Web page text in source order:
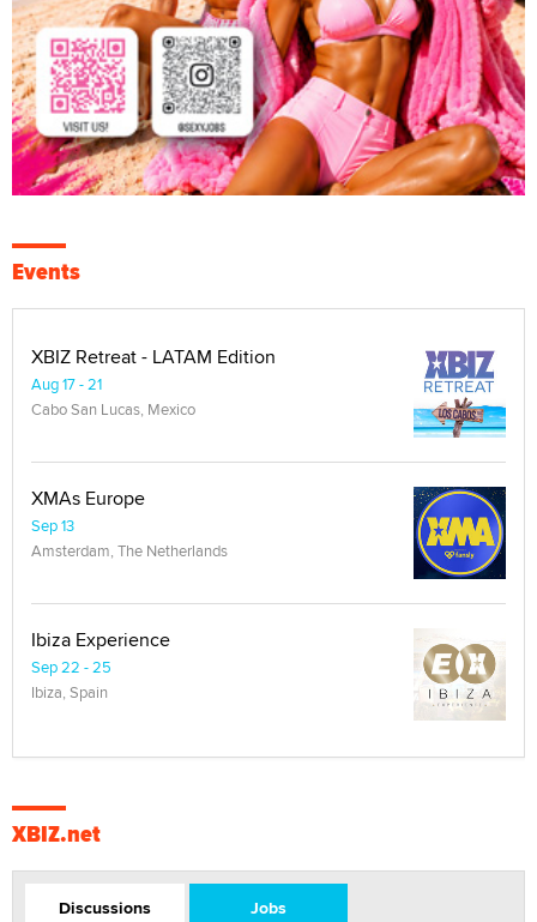
Events
XBIZ Retreat - LATAM Edition
Aug 17 - 21
Cabo San Lucas, Mexico
XMAs Europe
Sep 13
Amsterdam, The Netherlands
Ibiza Experience
Sep 22 - 25
Ibiza, Spain
XBIZ.net
Discussions Jobs